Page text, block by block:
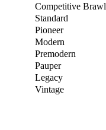
Competitive Brawl
Standard
Pioneer
Modern
Premodern
Pauper
Legacy
Vintage